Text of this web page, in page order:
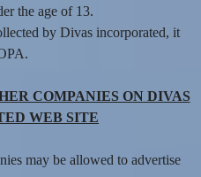
the age of 13.
by Divas incorporated, it
COMPANIES ON DIVAS
WEB SITE
may be allowed to advertise